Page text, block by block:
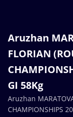
Aruzhan
FLORIAN
GI 58Kg
Aruzhan
CHAMPIONSHIPS